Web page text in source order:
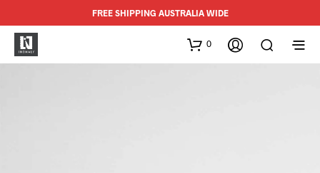
FREE SHIPPING AUSTRALIA WIDE
0